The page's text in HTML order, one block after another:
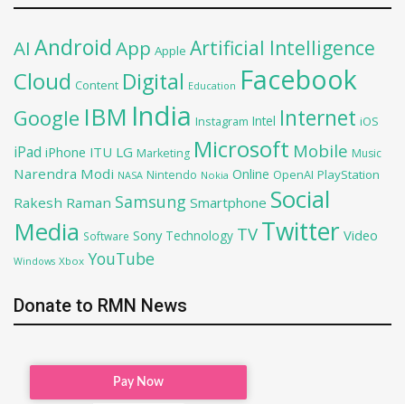
AI Android App Apple Artificial Intelligence
Cloud Content Digital Education Facebook
Google IBM India Instagram Intel Internet iOS
iPad iPhone ITU LG Marketing Microsoft Mobile Music
Narendra Modi NASA Nintendo Nokia Online OpenAI PlayStation
Rakesh Raman Samsung Smartphone Social
Media Software Sony Technology TV Twitter Video
Windows Xbox YouTube
Donate to RMN News